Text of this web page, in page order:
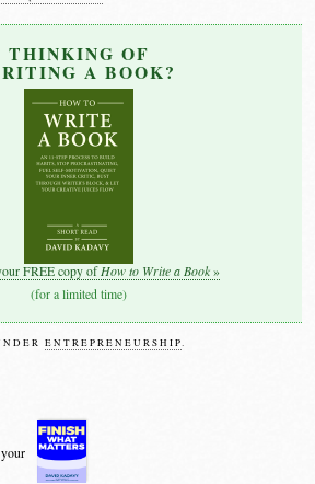
THINKING OF
A BOOK?
FREE copy ofHow to Write a Book »
(for a limited time)
ENTREPRENEURSHIP.